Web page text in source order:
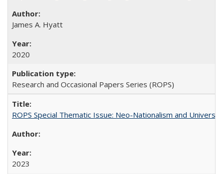
James A. Hyatt
2020
Research and Occasional Papers Series (ROPS)
ROPS Special Thematic Issue: Neo-Nationalism and
2023